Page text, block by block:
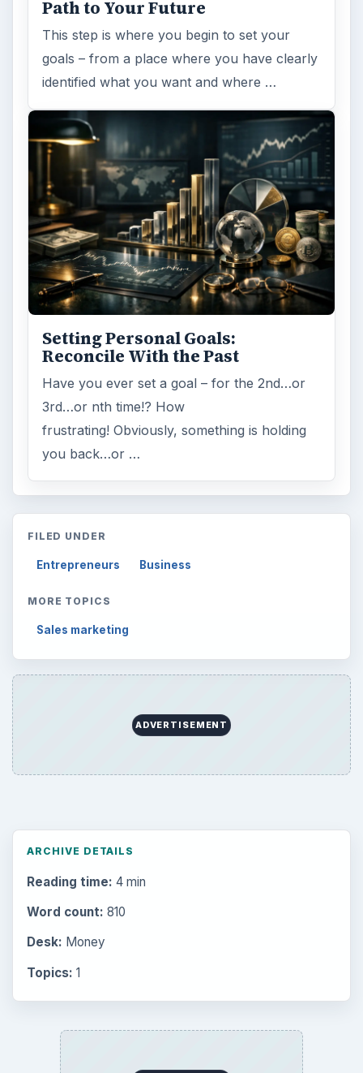
Path to Your Future
This step is where you begin to set your
goals – from a place where you have clearly
identified what you want and where …
Setting Personal Goals:
Reconcile With the Past
Have you ever set a goal – for the 2nd…or
3rd…or nth time!? How
frustrating! Obviously, something is holding
you back…or …
FILED UNDER
Entrepreneurs Business
MORE TOPICS
Sales marketing
ADVERTISEMENT
ARCHIVE DETAILS
Reading time: 4 min
Word count: 810
Desk: Money
Topics: 1